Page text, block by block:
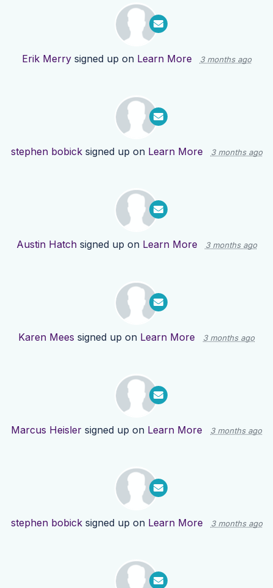
Erik Merrysigned up on Learn More 3 months ago
stephen bobicksigned up on Learn More 3 months ago
Austin Hatchsigned up on Learn More 3 months ago
Karen Mees signed up on Learn More 3 months ago
Marcus Heisler signed up on Learn More 3 months ago
stephen bobicksigned up on Learn More 3 months ago